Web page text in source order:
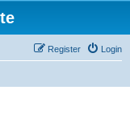
Login
Register